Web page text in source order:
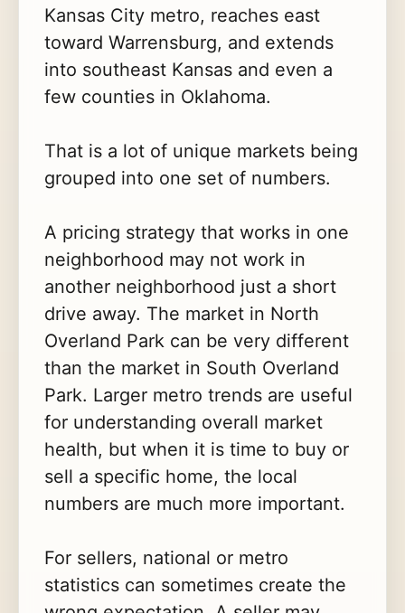
Kansas City metro, reaches east
toward Warrensburg, and extends
into southeast Kansas and even a
few counties in Oklahoma.
That is a lot of unique markets being
grouped into one set of numbers.
A pricing strategy that works in one
neighborhood may not work in
another neighborhood just a short
drive away. The market in North
Overland Park can be very different
than the market in South Overland
Park. Larger metro trends are useful
for understanding overall market
health, but when it is time to buy or
sell a specific home, the local
numbers are much more important.
For sellers, national or metro
statistics can sometimes create the